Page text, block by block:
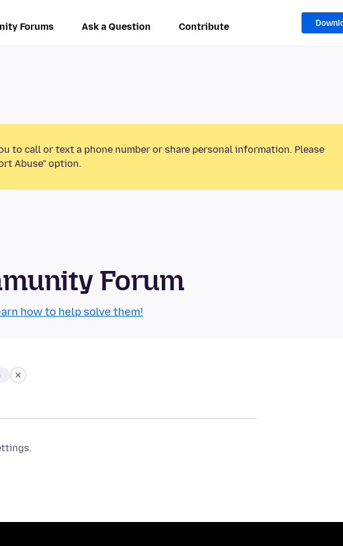
Forums Ask a Question Contribute
to call or text a phone number or share personal information. Please
Abuse” option.
Forum
how to help solve them!